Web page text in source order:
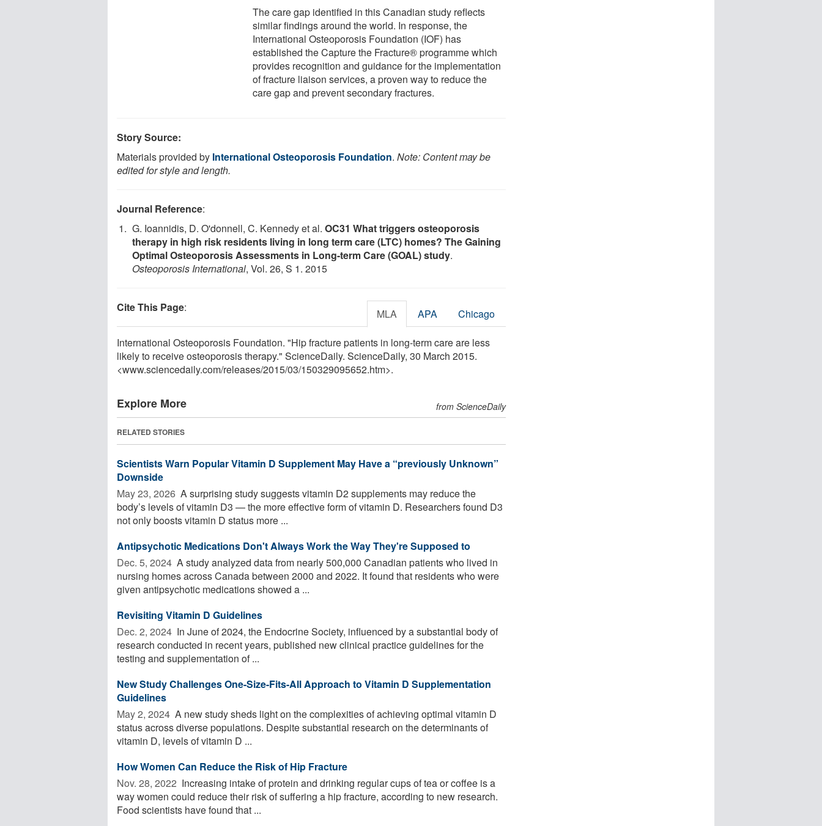
The care gap identified in this Canadian study reflects
similar findings around the world. In response, the
International Osteoporosis Foundation (IOF) has
established the Capture the Fracture® programme which
provides recognition and guidance for the implementation
of fracture liaison services, a proven way to reduce the
care gap and prevent secondary fractures.
Story Source:
Materials provided by International Osteoporosis Foundation. Note: Content may be
edited for style and length.
Journal Reference:
G. Ioannidis, D. O'donnell, C. Kennedy et al. OC31 What triggers osteoporosis
therapy in high risk residents living in long term care (LTC) homes? The Gaining
Optimal Osteoporosis Assessments in Long-term Care (GOAL) study.
Osteoporosis International, Vol. 26, S 1. 2015
Cite This Page: MLA APA Chicago
International Osteoporosis Foundation. "Hip fracture patients in long-term care are less
likely to receive osteoporosis therapy." ScienceDaily. ScienceDaily, 30 March 2015.
<www.sciencedaily.com/releases/2015/03/150329095652.htm>.
Explore More from ScienceDaily
RELATED STORIES
Scientists Warn Popular Vitamin D Supplement May Have a “previously Unknown”
Downside
May 23, 2026  A surprising study suggests vitamin D2 supplements may reduce the
body’s levels of vitamin D3 — the more effective form of vitamin D. Researchers found D3
not only boosts vitamin D status more ...
Antipsychotic Medications Don't Always Work the Way They're Supposed to
Dec. 5, 2024  A study analyzed data from nearly 500,000 Canadian patients who lived in
nursing homes across Canada between 2000 and 2022. It found that residents who were
given antipsychotic medications showed a ...
Revisiting Vitamin D Guidelines
Dec. 2, 2024  In June of 2024, the Endocrine Society, influenced by a substantial body of
research conducted in recent years, published new clinical practice guidelines for the
testing and supplementation of ...
New Study Challenges One-Size-Fits-All Approach to Vitamin D Supplementation
Guidelines
May 2, 2024  A new study sheds light on the complexities of achieving optimal vitamin D
status across diverse populations. Despite substantial research on the determinants of
vitamin D, levels of vitamin D ...
How Women Can Reduce the Risk of Hip Fracture
Nov. 28, 2022  Increasing intake of protein and drinking regular cups of tea or coffee is a
way women could reduce their risk of suffering a hip fracture, according to new research.
Food scientists have found that ...